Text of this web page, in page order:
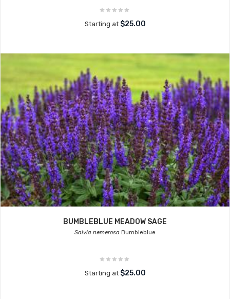
Starting at $25.00
BUMBLEBLUE MEADOW SAGE
Salvia nemerosa Bumbleblue
Starting at $25.00